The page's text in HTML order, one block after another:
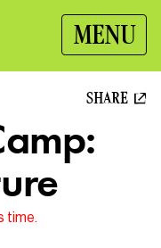
MENU
SHARE
time.